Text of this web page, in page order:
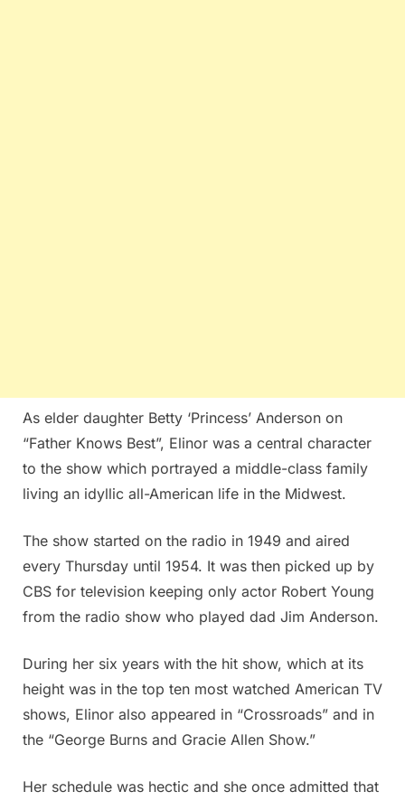
As elder daughter Betty ‘Princess’ Anderson on
“Father Knows Best”, Elinor was a central character
to the show which portrayed a middle-class family
living an idyllic all-American life in the Midwest.
The show started on the radio in 1949 and aired
every Thursday until 1954. It was then picked up by
CBS for television keeping only actor Robert Young
from the radio show who played dad Jim Anderson.
During her six years with the hit show, which at its
height was in the top ten most watched American TV
shows, Elinor also appeared in “Crossroads” and in
the “George Burns and Gracie Allen Show.”
Her schedule was hectic and she once admitted that